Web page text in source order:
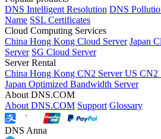
DNS Intelligent Resolution DNS
Name SSL Certificates
Cloud Computing Services
China Hong Kong Cloud Server Japan
Server SG Cloud Server
Server Rental
China Hong Kong CN2 ServerUS CN2
Japan Optimized Bandwidth Server
About DNS.COM
About DNS.COM Support Glossary
DNS Anna